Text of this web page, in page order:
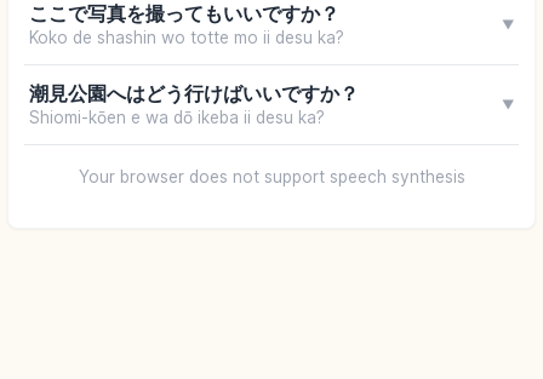
ここで写真を撮ってもいいですか？
Koko de shashin wo totte mo ii desu ka?
▼
潮見公園へはどう行けばいいですか？
Shiomi-kōen e wa dō ikeba ii desu ka?
▼
Your browser does not support speech synthesis